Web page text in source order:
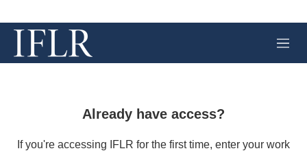
M
e
Already have access?
If you're accessing IFLR for the first time, enter your work